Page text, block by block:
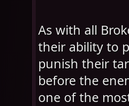
As with all
their ability to
punish their
before the
one of the